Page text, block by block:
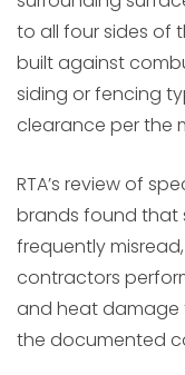
to all four sides of
built against
siding or fencing
clearance per the
RTA’s review of
brands found that
frequently
contractors
and heat damage
the documented